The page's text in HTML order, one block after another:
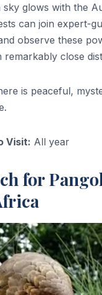
glows with the
can join expert-
observe these
remarkably close
is peaceful,
Visit: All year
for